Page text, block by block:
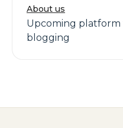
About us
Upcoming
blogging